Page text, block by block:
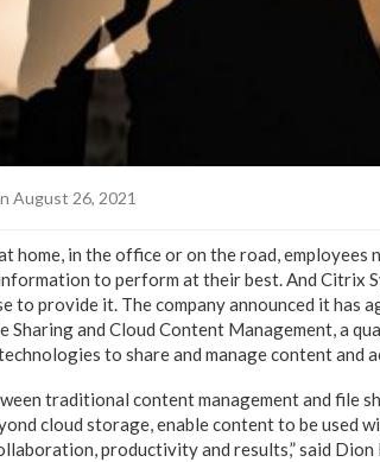
August 26, 2021
home, in the office or on the road, employees
to perform at their best. And Citrix
to provide it. The company announced it has
and Cloud Content Management, a
to share and manage content and
traditional content management and file
cloud storage, enable content to be used
productivity and results,” said